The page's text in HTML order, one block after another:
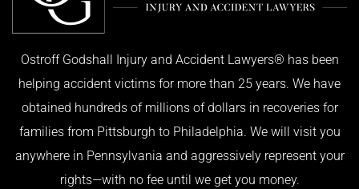
Ostroff Godshall Injury and Accident Lawyers® has been
helping accident victims for more than 25 years. We have
obtained hundreds of millions of dollars in recoveries for
families from Pittsburgh to Philadelphia. We will visit you
anywhere in Pennsylvania and aggressively represent your
rights—with no fee until we get you money.